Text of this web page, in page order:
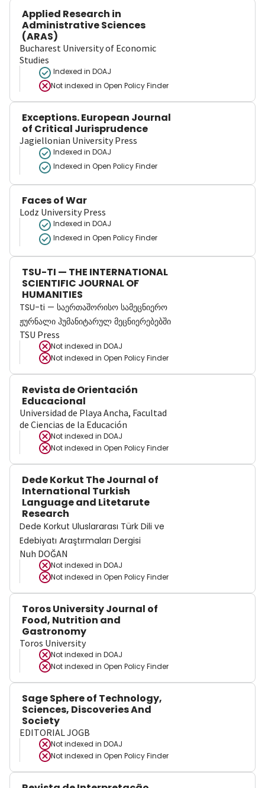
Applied Research in
Administrative Sciences
(ARAS)
Bucharest University of Economic
Studies
Indexed in DOAJ
Not indexed in Open Policy Finder
Exceptions. European Journal
of Critical Jurisprudence
Jagiellonian University Press
Indexed in DOAJ
Indexed in Open Policy Finder
Faces of War
Lodz University Press
Indexed in DOAJ
Indexed in Open Policy Finder
TSU-TI — THE INTERNATIONAL
SCIENTIFIC JOURNAL OF
HUMANITIES
TSU-ti — საერთაშორისო სამეცნიერო
ჟურნალი ჰუმანიტარულ მეცნიერებებში
TSU Press
Not indexed in DOAJ
Not indexed in Open Policy Finder
Revista de Orientación
Educacional
Universidad de Playa Ancha, Facultad
de Ciencias de la Educación
Not indexed in DOAJ
Not indexed in Open Policy Finder
Dede Korkut The Journal of
International Turkish
Language and Litetarute
Research
Dede Korkut Uluslararası Türk Dili ve
Edebiyatı Araştırmaları Dergisi
Nuh DOĞAN
Not indexed in DOAJ
Not indexed in Open Policy Finder
Toros University Journal of
Food, Nutrition and
Gastronomy
Toros University
Not indexed in DOAJ
Not indexed in Open Policy Finder
Sage Sphere of Technology,
Sciences, Discoveries And
Society
EDITORIAL JOGB
Not indexed in DOAJ
Not indexed in Open Policy Finder